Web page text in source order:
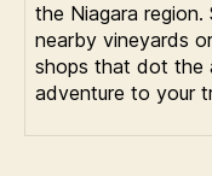
the Niagara region.
nearby vineyards
shops that dot the
adventure to your